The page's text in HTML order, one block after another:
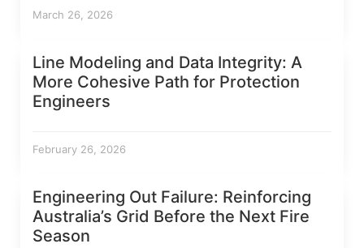
March 26, 2026
Line Modeling and Data Integrity: A
More Cohesive Path for Protection
Engineers
February 26, 2026
Engineering Out Failure: Reinforcing
Australia’s Grid Before the Next Fire
Season